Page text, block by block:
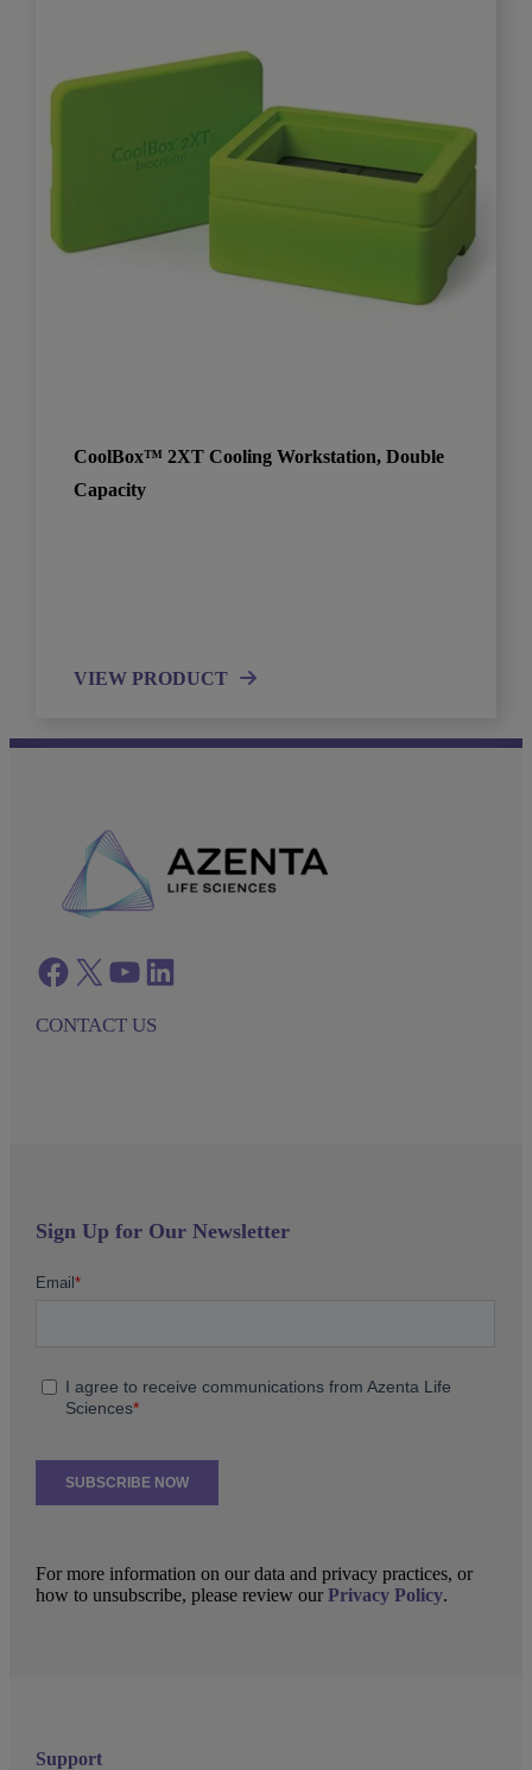
CoolBox™ 2XT Cooling Workstation, Double
Capacity
VIEW PRODUCT
Facebook twitter azenta youtube azenta linkedin
CONTACT US
Support
Sign Up for Our Newsletter
For more information on our data and privacy practices, or
how to unsubscribe, please review ourPrivacy Policy.